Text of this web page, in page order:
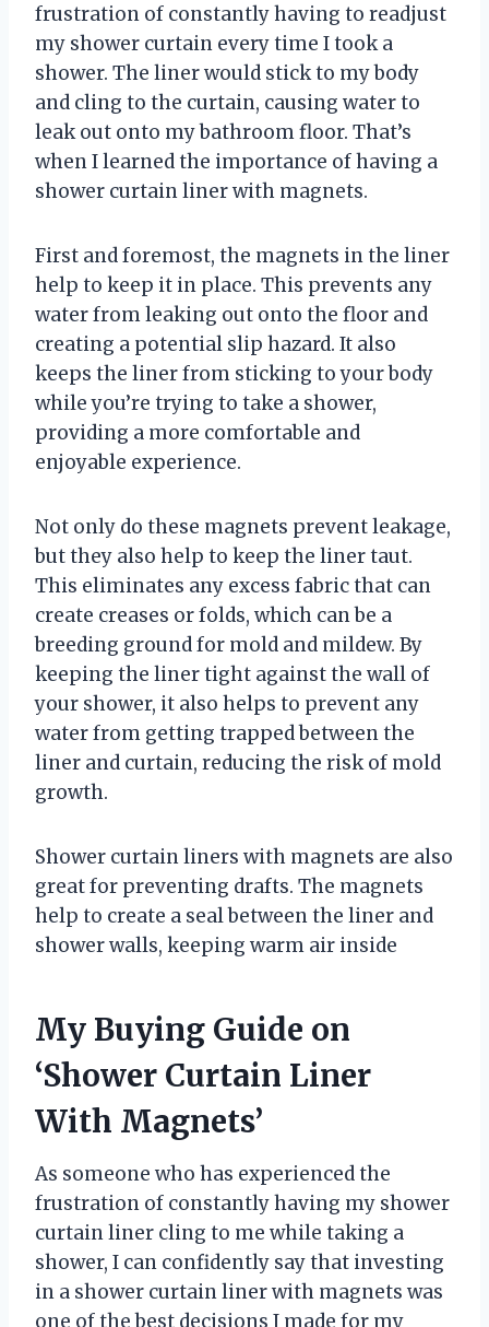
frustration of constantly having to readjust
my shower curtain every time I took a
shower. The liner would stick to my body
and cling to the curtain, causing water to
leak out onto my bathroom floor. That’s
when I learned the importance of having a
shower curtain liner with magnets.
First and foremost, the magnets in the liner
help to keep it in place. This prevents any
water from leaking out onto the floor and
creating a potential slip hazard. It also
keeps the liner from sticking to your body
while you’re trying to take a shower,
providing a more comfortable and
enjoyable experience.
Not only do these magnets prevent leakage,
but they also help to keep the liner taut.
This eliminates any excess fabric that can
create creases or folds, which can be a
breeding ground for mold and mildew. By
keeping the liner tight against the wall of
your shower, it also helps to prevent any
water from getting trapped between the
liner and curtain, reducing the risk of mold
growth.
Shower curtain liners with magnets are also
great for preventing drafts. The magnets
help to create a seal between the liner and
shower walls, keeping warm air inside
My Buying Guide on
‘Shower Curtain Liner
With Magnets’
As someone who has experienced the
frustration of constantly having my shower
curtain liner cling to me while taking a
shower, I can confidently say that investing
in a shower curtain liner with magnets was
one of the best decisions I made for my